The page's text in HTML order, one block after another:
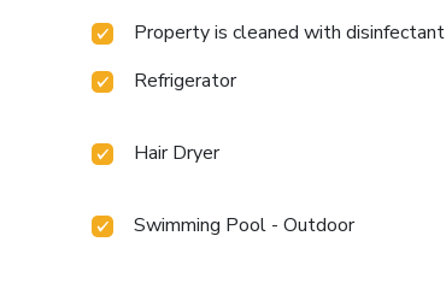
Property is cleaned with disinfectant
Refrigerator
Hair Dryer
Swimming Pool - Outdoor